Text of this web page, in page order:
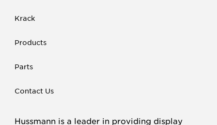
Krack
Products
Parts
Contact Us
Hussmann is a leader in providing display